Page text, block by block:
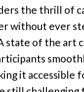
the thrill of
without ever
state of the art
it accessible